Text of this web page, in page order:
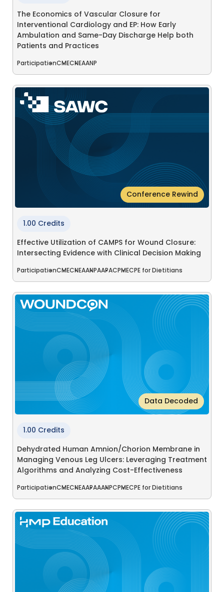
The Economics of Vascular Closure for
Interventional Cardiology and EP: How Early
Ambulation and Same-Day Discharge Help both
Patients and Practices
ParticipationCMECNEAANP
Conference Rewind
1.00 Credits
Effective Utilization of CAMPS for Wound Closure:
Intersecting Evidence with Clinical Decision Making
ParticipationCMECNEAANPAAPACPMECPE for Dietitians
Data Decoded
1.00 Credits
Dehydrated Human Amnion/Chorion Membrane in
Managing Venous Leg Ulcers: Leveraging Treatment
Algorithms and Analyzing Cost-Effectiveness
ParticipationCMECNEAAPAAANPCPMECPE for Dietitians